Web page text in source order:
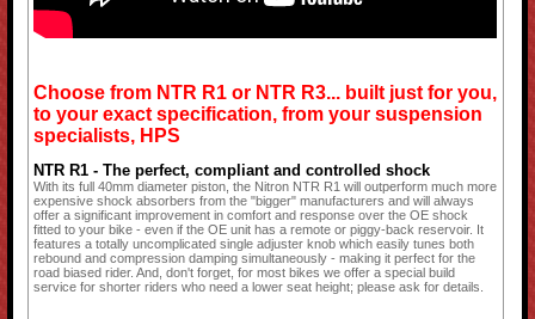
Choose from NTR R1 or NTR R3... built just for you,
to your exact specification, from your suspension
specialists, HPS
NTR R1 - The perfect, compliant and controlled shock
With its full 40mm diameter piston, the Nitron NTR R1 will outperform much more
expensive shock absorbers from the "bigger" manufacturers and will always
offer a significant improvement in comfort and response over the OE shock
fitted to your bike - even if the OE unit has a remote or piggy-back reservoir. It
features a totally uncomplicated single adjuster knob which easily tunes both
rebound and compression damping simultaneously - making it perfect for the
road biased rider. And, don't forget, for most bikes we offer a special build
service for shorter riders who need a lower seat height; please ask for details.